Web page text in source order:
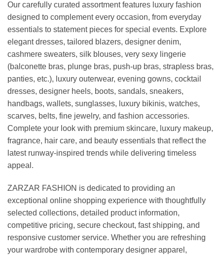
Our carefully curated assortment features luxury fashion
designed to complement every occasion, from everyday
essentials to statement pieces for special events. Explore
elegant dresses, tailored blazers, designer denim,
cashmere sweaters, silk blouses, very sexy lingerie
(balconette bras, plunge bras, push-up bras, strapless bras,
panties, etc.), luxury outerwear, evening gowns, cocktail
dresses, designer heels, boots, sandals, sneakers,
handbags, wallets, sunglasses, luxury bikinis, watches,
scarves, belts, fine jewelry, and fashion accessories.
Complete your look with premium skincare, luxury makeup,
fragrance, hair care, and beauty essentials that reflect the
latest runway-inspired trends while delivering timeless
appeal.
ZARZAR FASHION is dedicated to providing an
exceptional online shopping experience with thoughtfully
selected collections, detailed product information,
competitive pricing, secure checkout, fast shipping, and
responsive customer service. Whether you are refreshing
your wardrobe with contemporary designer apparel,